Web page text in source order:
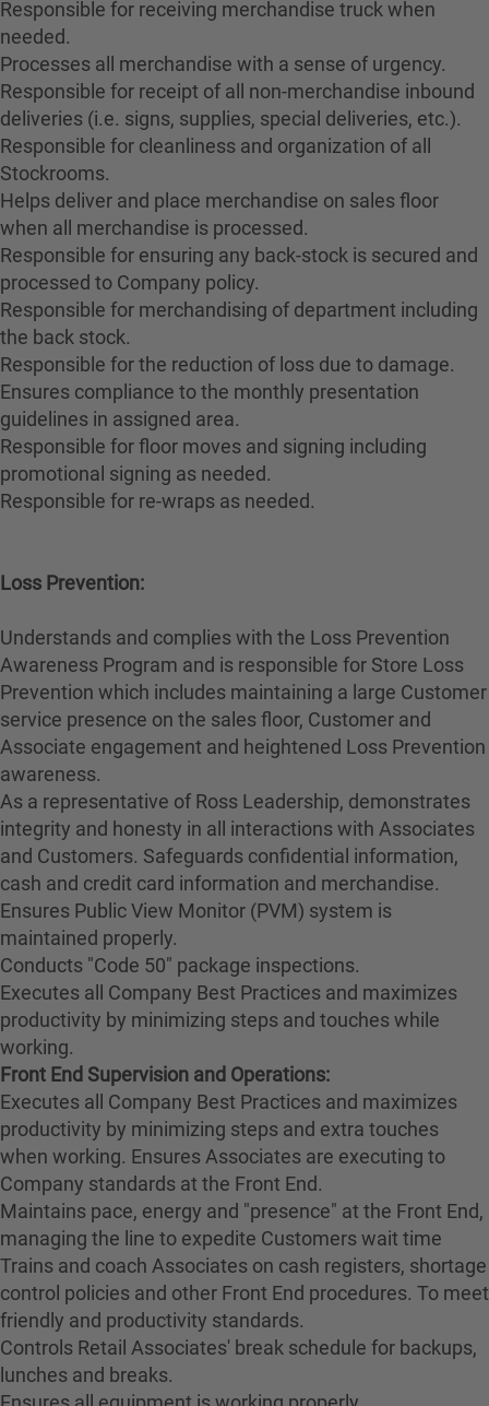
Responsible for receiving merchandise truck when
needed.
Processes all merchandise with a sense of urgency.
Responsible for receipt of all non-merchandise inbound
deliveries (i.e. signs, supplies, special deliveries, etc.).
Responsible for cleanliness and organization of all
Stockrooms.
Helps deliver and place merchandise on sales floor
when all merchandise is processed.
Responsible for ensuring any back-stock is secured and
processed to Company policy.
Responsible for merchandising of department including
the back stock.
Responsible for the reduction of loss due to damage.
Ensures compliance to the monthly presentation
guidelines in assigned area.
Responsible for floor moves and signing including
promotional signing as needed.
Responsible for re-wraps as needed.
Loss Prevention:
Understands and complies with the Loss Prevention
Awareness Program and is responsible for Store Loss
Prevention which includes maintaining a large Customer
service presence on the sales floor, Customer and
Associate engagement and heightened Loss Prevention
awareness.
As a representative of Ross Leadership, demonstrates
integrity and honesty in all interactions with Associates
and Customers. Safeguards confidential information,
cash and credit card information and merchandise.
Ensures Public View Monitor (PVM) system is
maintained properly.
Conducts "Code 50" package inspections.
Executes all Company Best Practices and maximizes
productivity by minimizing steps and touches while
working.
Front End Supervision and Operations:
Executes all Company Best Practices and maximizes
productivity by minimizing steps and extra touches
when working. Ensures Associates are executing to
Company standards at the Front End.
Maintains pace, energy and "presence" at the Front End,
managing the line to expedite Customers wait time
Trains and coach Associates on cash registers, shortage
control policies and other Front End procedures. To meet
friendly and productivity standards.
Controls Retail Associates' break schedule for backups,
lunches and breaks.